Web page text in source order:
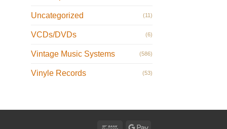
Uncategorized (11)
VCDs/DVDs (6)
Vintage Music Systems (586)
Vinyle Records (53)
Bank
Google